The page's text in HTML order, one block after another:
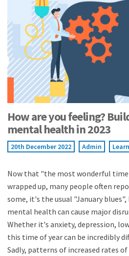
How are you feeling?
mental health in 2023
20th December 2022 Admin
Now that "the most wonderful time
wrapped up, many people often
some, it's the usual "January
mental health can cause major
Whether it's anxiety, depression,
this time of year can be incredibly
Sadly, patterns of increased rates